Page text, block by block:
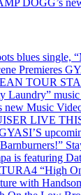
DOGG’s
blues single,
Premieres
TOUR
Laundry”
Music
LIVE
is featuring
“High
with